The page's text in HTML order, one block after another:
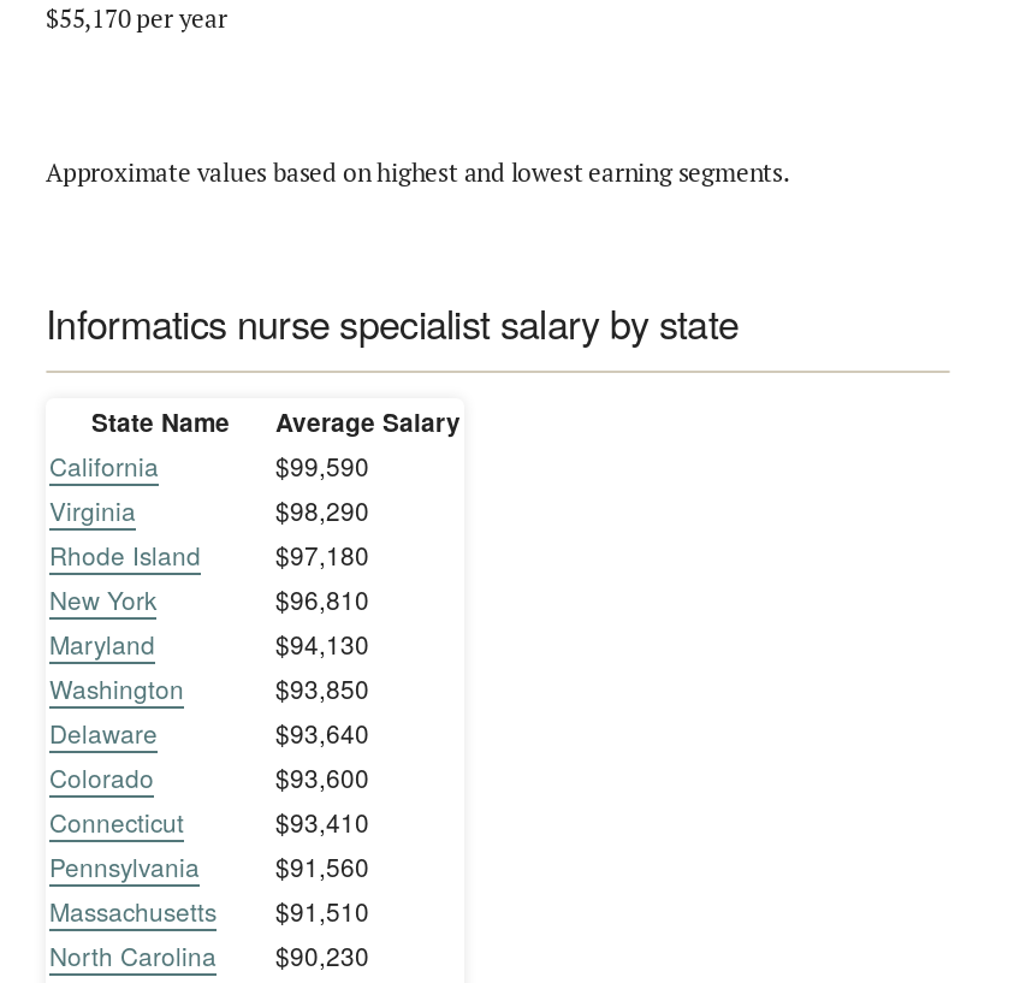
$55,170per year
Approximate values based on highest and lowest earning segments.
Informatics nurse specialist salary by state
State Name Average Salary
California
$99,590
Virginia
$98,290
Rhode Island
$97,180
New York
$96,810
Maryland
$94,130
Washington
$93,850
Delaware
$93,640
Colorado
$93,600
Connecticut
$93,410
Pennsylvania
$91,560
Massachusetts
$91,510
North Carolina
$90,230